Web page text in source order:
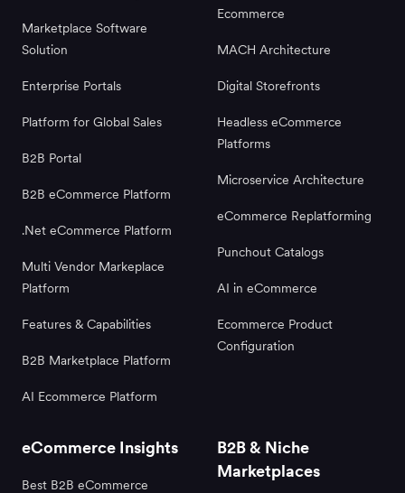
Marketplace Software
Solution
Enterprise Portals
Platform for Global Sales
B2B Portal
B2B eCommerce Platform
.Net eCommerce Platform
Multi Vendor Markeplace
Platform
Features & Capabilities
B2B Marketplace Platform
AI Ecommerce Platform
Ecommerce
MACH Architecture
Digital Storefronts
Headless eCommerce
Platforms
Microservice Architecture
eCommerce Replatforming
Punchout Catalogs
AI in eCommerce
Ecommerce Product
Configuration
eCommerce Insights
Best B2B eCommerce
B2B & Niche
Marketplaces